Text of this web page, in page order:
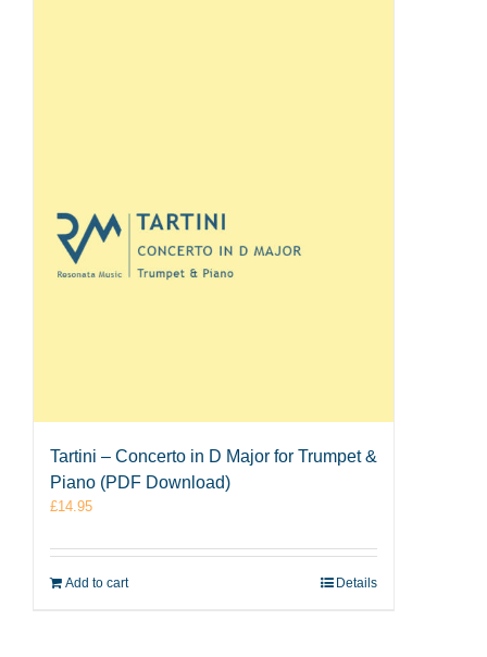
Tartini – Concerto in D Major for Trumpet &
Piano (PDF Download)
£14.95
Add to cart Details